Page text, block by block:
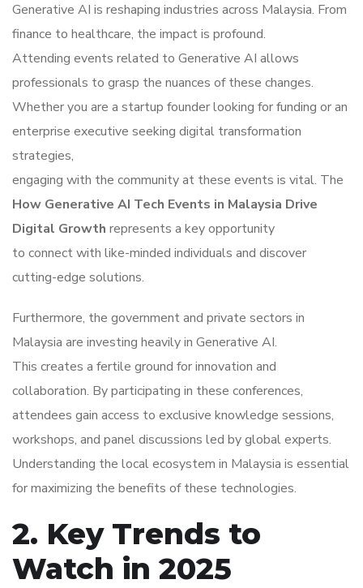
Generative AI is reshaping industries across Malaysia. From
finance to healthcare, the impact is profound.
Attending events related to Generative AI allows
professionals to grasp the nuances of these changes.
Whether you are a startup founder looking for funding or an
enterprise executive seeking digital transformation
strategies,
engaging with the community at these events is vital. The
How Generative AI Tech Events in Malaysia Drive
Digital Growth represents a key opportunity
to connect with like-minded individuals and discover
cutting-edge solutions.
Furthermore, the government and private sectors in
Malaysia are investing heavily in Generative AI.
This creates a fertile ground for innovation and
collaboration. By participating in these conferences,
attendees gain access to exclusive knowledge sessions,
workshops, and panel discussions led by global experts.
Understanding the local ecosystem in Malaysia is essential
for maximizing the benefits of these technologies.
2. Key Trends to
Watch in 2025